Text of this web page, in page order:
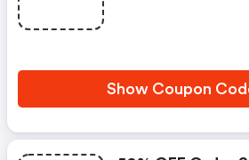
Show Coupon